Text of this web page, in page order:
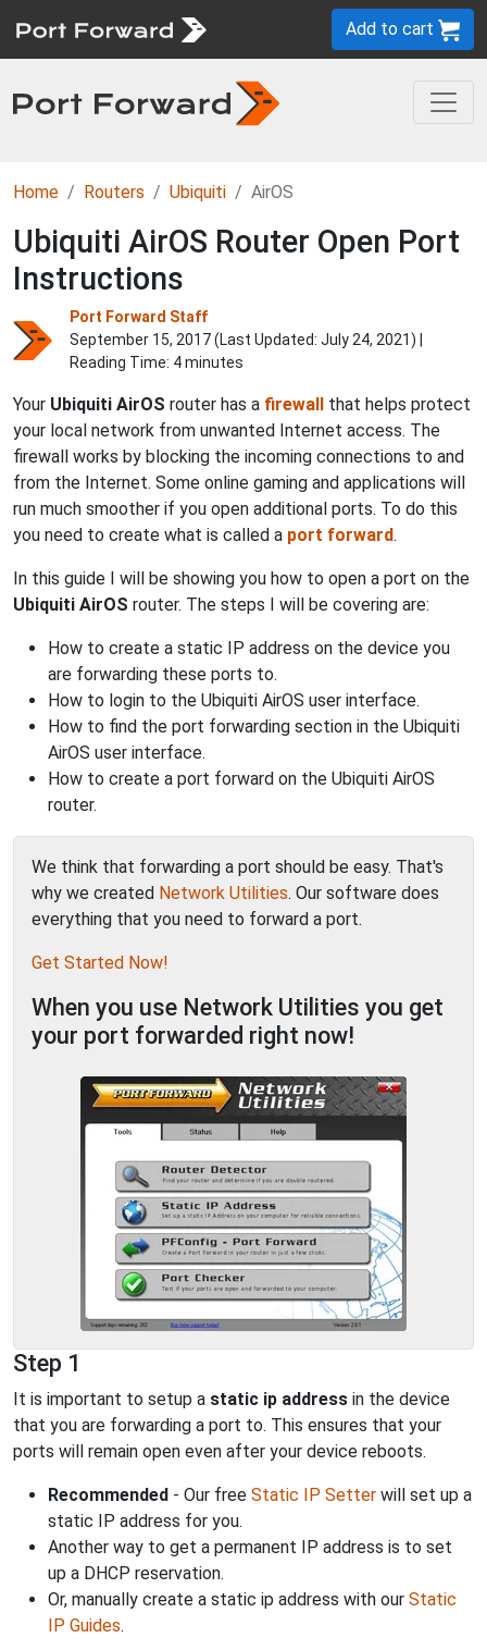
Add to cart
Home Routers Ubiquiti AirOS
Ubiquiti AirOS Router Open Port
Instructions
Port Forward Staff
September 15, 2017 (Last Updated: July 24, 2021) |
Reading Time: 4 minutes
Your Ubiquiti AirOS router has a firewall that helps protect
your local network from unwanted Internet access. The
firewall works by blocking the incoming connections to and
from the Internet. Some online gaming and applications will
run much smoother if you open additional ports. To do this
you need to create what is called a port forward.
In this guide I will be showing you how to open a port on the
Ubiquiti AirOS router. The steps I will be covering are:
How to create a static IP address on the device you
are forwarding these ports to.
How to login to the Ubiquiti AirOS user interface.
How to find the port forwarding section in the Ubiquiti
AirOS user interface.
How to create a port forward on the Ubiquiti AirOS
router.
We think that forwarding a port should be easy. That's
why we created Network Utilities. Our software does
everything that you need to forward a port.
Get Started Now!
When you use Network Utilities you get
your port forwarded right now!
Step 1
It is important to setup a static ip address in the device
that you are forwarding a port to. This ensures that your
ports will remain open even after your device reboots.
Recommended - Our free Static IP Setter will set up a
static IP address for you.
Another way to get a permanent IP address is to set
up a DHCP reservation.
Or, manually create a static ip address with our Static
IP Guides.